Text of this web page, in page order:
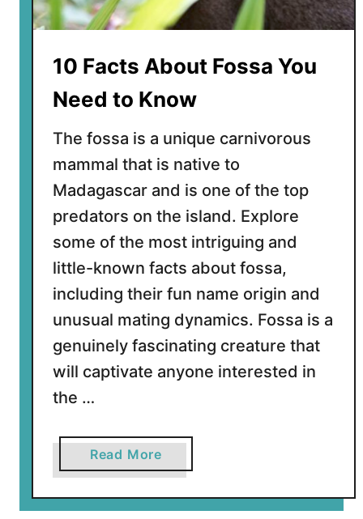
c
s
A
o
t
F
r
l
e
d
S
h
a
s
10 Facts About Fossa You
Need to Know
The fossa is a unique carnivorous
mammal that is native to
Madagascar and is one of the top
predators on the island. Explore
some of the most intriguing and
little-known facts about fossa,
including their fun name origin and
unusual mating dynamics. Fossa is a
genuinely fascinating creature that
will captivate anyone interested in
the …
Read More
b
o
u